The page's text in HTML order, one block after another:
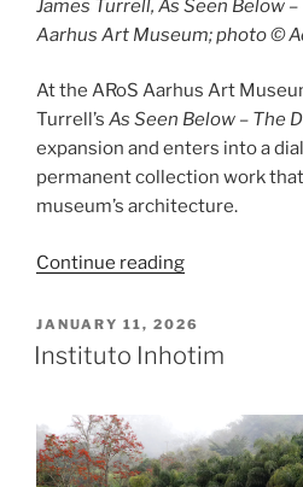
James Turrell, As Seen Below
Aarhus Art Museum; photo ©
At the ARoS Aarhus Art
Turrell’s As Seen Below – The
expansion and enters into a
permanent collection work
museum’s architecture.
Continue reading“As
Below
/
panorama”
POSTED
ON
JANUARY 11, 2026
Instituto Inhotim